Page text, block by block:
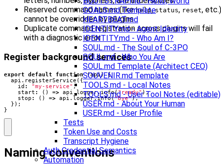
GOALS.md Template
HEARTBEAT.md
IDENTITY.md - Agent Identity
IDENTITY.md - Who Am I?
SOUL.md - The Soul of C-3PO
SOUL.md - Who You Are
SOUL.md Template (Architect CEO)
SOUVENIR.md Template
TOOLS.md - Local Notes
TOOLS.md - User Tool Notes (editable)
USER.md - About Your Human
USER.md - User Profile
Tests
Token Use and Costs
Transcript Hygiene
Auth Credential Semantics
Automation
Reserved command names (likehelp,status, reset, etc.)
cannot be overridden by plugins
Duplicate command registration across plugins will fail
with a diagnostic error
Register background services
export default function (api)
{
api . registerService ({
id : "my-service" ,
start : () => api .logger.info("ready"),
stop : () => api . logger.info("bye"),
});
}
Naming conventions